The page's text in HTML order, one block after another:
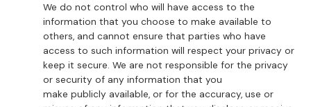
We do not control who will have access to the
information that you choose to make available to
others, and cannot ensure that parties who have
access to such information will respect your privacy or
keep it secure. We are not responsible for the privacy
or security of any information that you
make publicly available, or for the accuracy, use or